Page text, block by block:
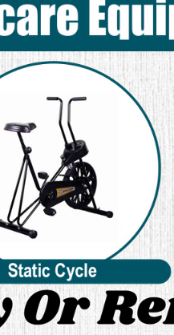
Medical Equipment
Gym Ball